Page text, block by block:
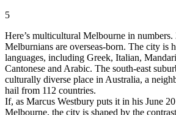
5
Here’s multicultural Melbourne in
Melburnians are overseas-born. The city is
languages, including Greek, Italian,
Cantonese and Arabic. The south-east
culturally diverse place in Australia, a
hail from 112 countries.
If, as Marcus Westbury puts it in his June
Melbourne, the city is shaped by the